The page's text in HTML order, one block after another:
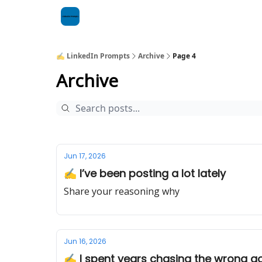
✍️ LinkedIn Prompts Archive Page 4
Archive
Jun 17, 2026
✍️ I’ve been posting a lot lately
Share your reasoning why
Jun 16, 2026
✍️ I spent years chasing the wrong